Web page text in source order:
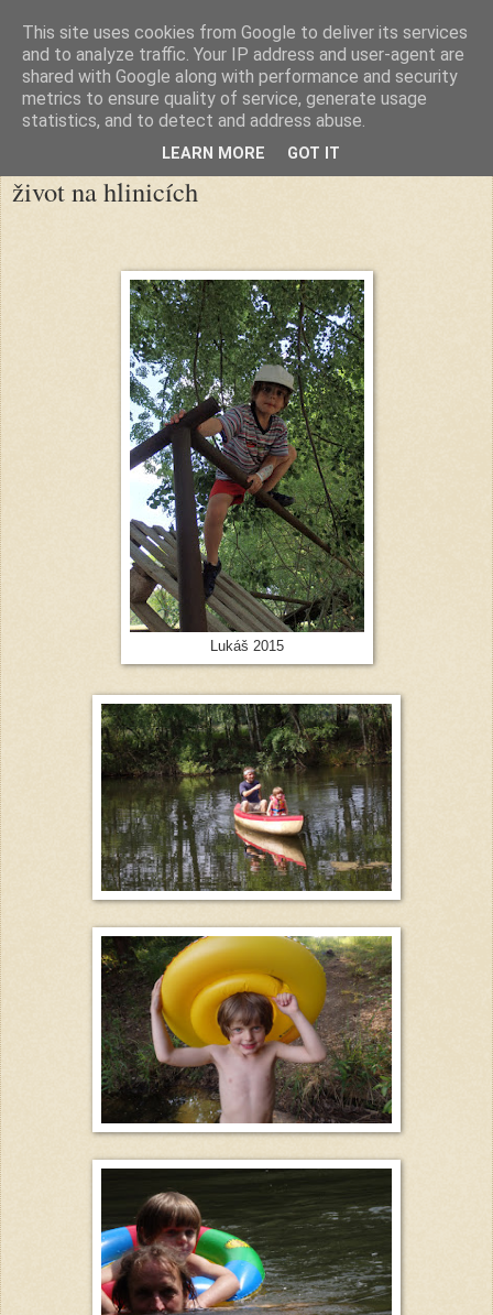
klikovské hlinice
život na hlinicích
Lukáš 2015
This site uses cookies from Google to deliver its services
and to analyze traffic. Your IP address and user-agent are
shared with Google along with performance and security
metrics to ensure quality of service, generate usage
statistics, and to detect and address abuse.
LEARN MORE GOT IT